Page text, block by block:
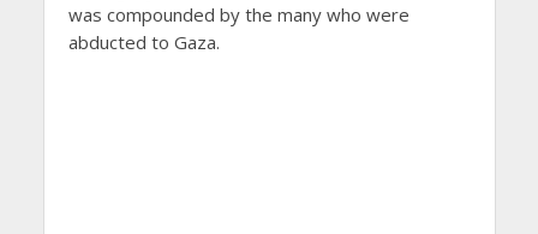
was compounded by the many who were
abducted to Gaza.